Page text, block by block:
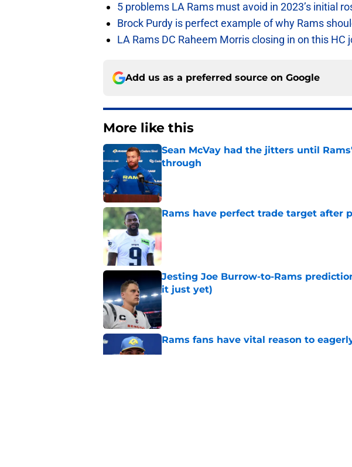
5 problems LA Rams must avoid in 2023’s initial
Brock Purdy is perfect example of why Rams
LA Rams DC Raheem Morris closing in on this HC
Add us as a preferred source on Google
More like this
Sean McVay had the jitters until
through
Rams have perfect trade target after
Published by on Invalid Date
Jesting Joe Burrow-to-Rams
it just yet)
Published by on Invalid Date
Rams fans have vital reason to